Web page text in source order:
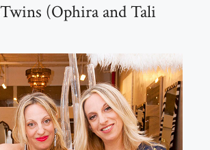
(Ophira and Tali